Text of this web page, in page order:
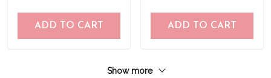
ADD TO CART ADD TO CART
Show more